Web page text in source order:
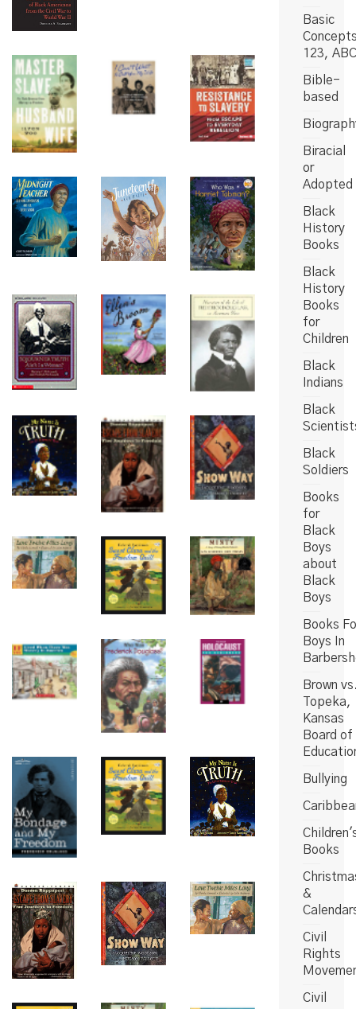
Basic
123, ABC
Bible-
based
Biracial
or
Adopted
Black
History
Books
Black
History
Books
for
Children
Black
Indians
Black
Black
Soldiers
Books
for
Black
Boys
about
Black
Boys
Books
Boys In
Brown
Topeka,
Kansas
Board of
Bullying
Books
&
Civil
Rights
Civil